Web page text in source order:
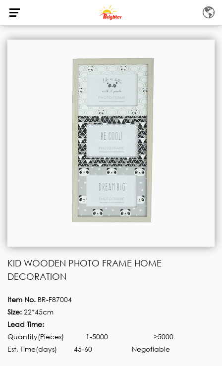
KID WOODEN PHOTO FRAME HOME
DECORATION
Item No. BR-F87004
Size: 22*45cm
Lead Time:
Quantity(Pieces)
1-5000
>5000
Est. Time(days)
45-60 Negotiable